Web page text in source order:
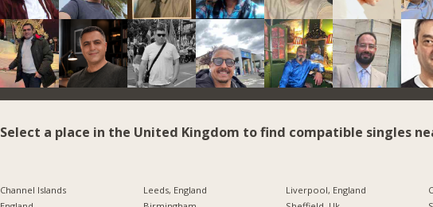
Select a place in the United Kingdom to find compatible singles
Channel Islands
Leeds, England
Liverpool, England